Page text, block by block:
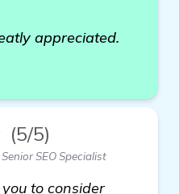
appreciated.
(5/5)
SEO Specialist
to consider